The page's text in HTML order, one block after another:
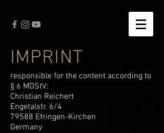
IMPRINT
responsible for the content according to
§ 6 MDStV:
Christian Reichert
Engetalstr. 6/4
79588 Efringen-Kirchen
Germany